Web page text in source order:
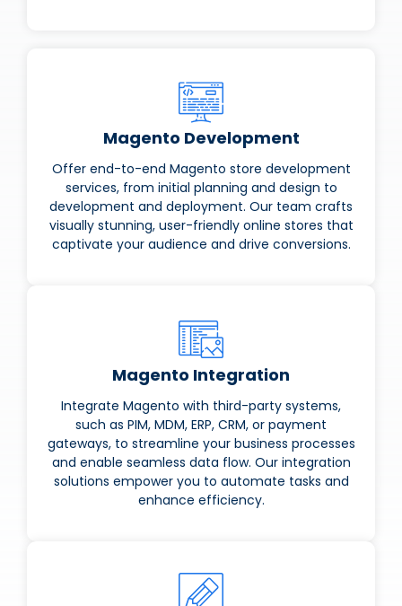
Magento Development
Offer end-to-end Magento store development
services, from initial planning and design to
development and deployment. Our team crafts
visually stunning, user-friendly online stores that
captivate your audience and drive conversions.
Magento Integration
Integrate Magento with third-party systems,
such as PIM, MDM, ERP, CRM, or payment
gateways, to streamline your business processes
and enable seamless data flow. Our integration
solutions empower you to automate tasks and
enhance efficiency.